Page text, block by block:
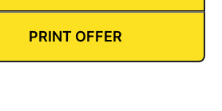
PRINT OFFER